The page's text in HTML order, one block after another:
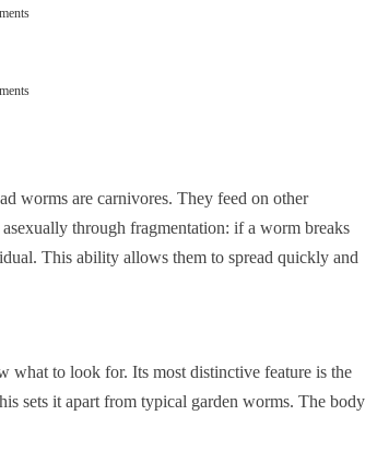
worms are carnivores. They feed on other
through fragmentation: if a worm breaks
This ability allows them to spread quickly and
what to look for. Its most distinctive feature is the
sets it apart from typical garden worms. The body